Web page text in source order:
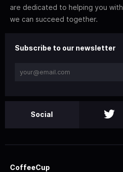
are dedicated to helping you with
we can succeed together.
Subscribe to our newsletter
Social
CoffeeCup